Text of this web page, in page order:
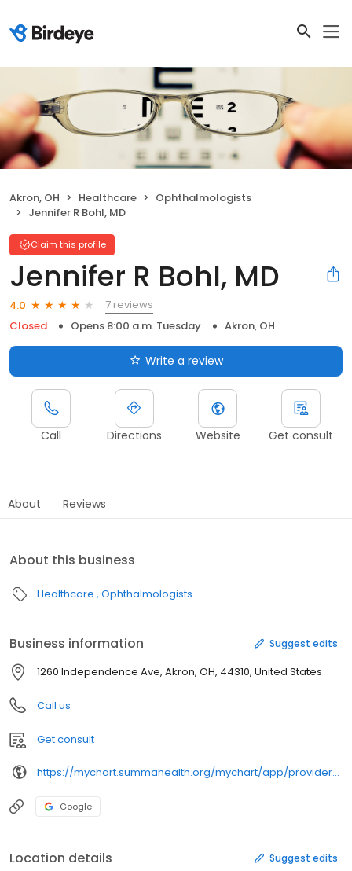
Akron, OH Healthcare
Ophthalmologists
Jennifer R Bohl, MD
Claim this profile
Jennifer R Bohl, MD
4.0
7 reviews
Closed
Opens 8:00 a.m. Tuesday Akron, OH
Write a review
Call Directions Website Get consult
About Reviews
About this business
Healthcare Ophthalmologists
Business information Suggest edits
1260 Independence Ave, Akron, OH, 44310, United States
Call us
Get consult
https://mychart.summahealth.org/mychart/app/providers/jenniferbohlmd/
Google
Location details Suggest edits